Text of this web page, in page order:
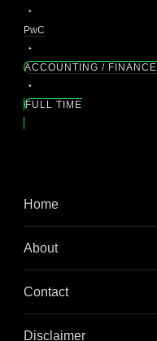
PwC
ACCOUNTING / FINANCE
FULL TIME
Home
About
Contact
Disclaimer